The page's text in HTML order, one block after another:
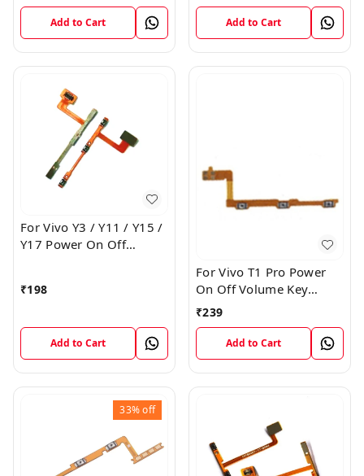
Add to Cart Add to Cart
For Vivo Y3 / Y11 / Y15 /
Y17 Power On Off
₹198
Add to Cart
For Vivo T1 Pro Power
On Off Volume Key
Button Flex Cable Patta
₹239
Add to Cart
33%off